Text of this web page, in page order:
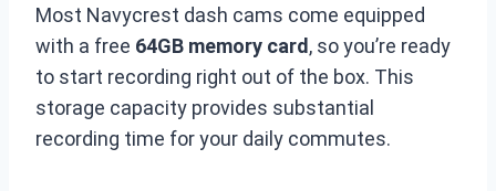
Most Navycrest dash cams come equipped
with a free 64GB memory card , so you’re ready
to start recording right out of the box. This
storage capacity provides substantial
recording time for your daily commutes.